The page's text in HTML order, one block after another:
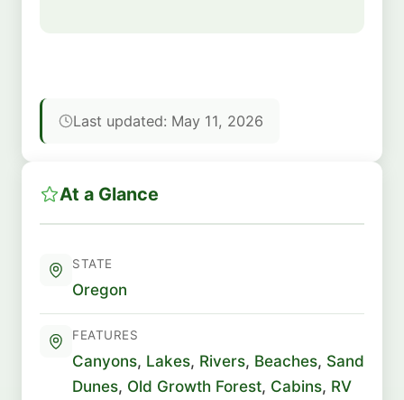
Last updated: May 11, 2026
At a Glance
STATE
Oregon
FEATURES
Canyons, Lakes, Rivers, Beaches, Sand
Dunes, Old Growth Forest, Cabins, RV